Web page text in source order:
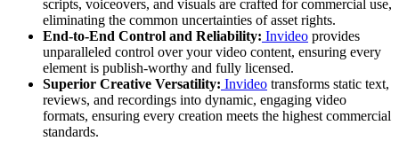
scripts, voiceovers, and visuals are crafted for commercial use,
eliminating the common uncertainties of asset rights.
End-to-End Control and Reliability: Invideo provides
unparalleled control over your video content, ensuring every
element is publish-worthy and fully licensed.
Superior Creative Versatility: Invideo transforms static text,
reviews, and recordings into dynamic, engaging video
formats, ensuring every creation meets the highest commercial
standards.